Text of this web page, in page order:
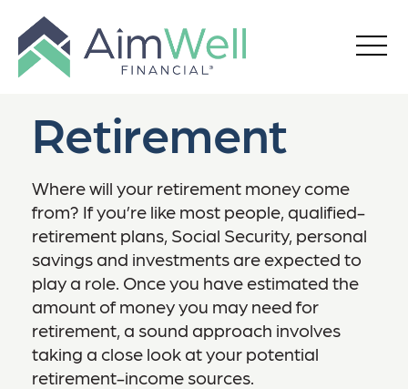
Retirement
Where will your retirement money come
from? If you’re like most people, qualified-
retirement plans, Social Security, personal
savings and investments are expected to
play a role. Once you have estimated the
amount of money you may need for
retirement, a sound approach involves
taking a close look at your potential
retirement-income sources.